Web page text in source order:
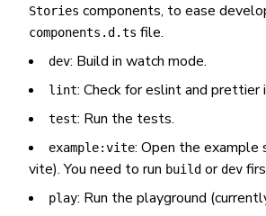
Stories components, to ease
components.d.ts file.
dev: Build in watch mode.
lint: Check for eslint and prettier
test: Run the tests.
example:vite: Open the example
vite). You need to run build ordev
play: Run the playground